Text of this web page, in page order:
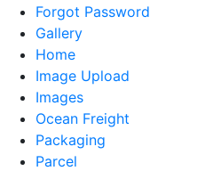
Forgot Password
Gallery
Home
Image Upload
Images
Ocean Freight
Packaging
Parcel